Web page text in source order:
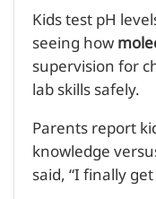
Kids test pH
seeing how
supervision for
lab skills safely.
Parents report
knowledge
said, “I finally